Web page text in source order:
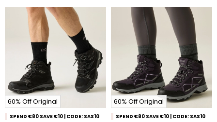
60% Off Original
SPEND €80 SAVE €10 | CODE: SAS10
60% Off Original
SPEND €80 SAVE €10 | CODE: SAS10